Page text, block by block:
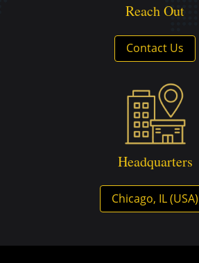
Reach Out
Contact Us
Headquarters
Chicago, IL (USA)